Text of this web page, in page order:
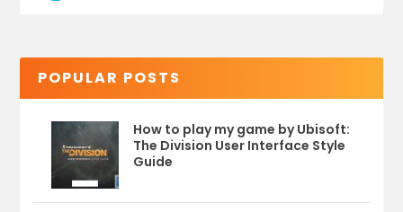
POPULAR POSTS
How to play my game by Ubisoft:
The Division User Interface Style
Guide